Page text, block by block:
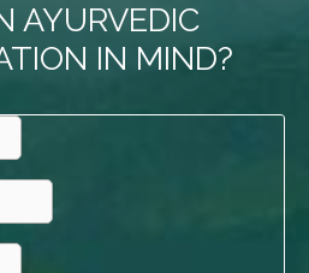
AYURVEDIC
IN MIND?